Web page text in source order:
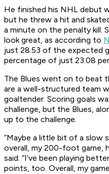
He finished his NHL debut
but he threw a hit and
a minute on the penalty kill.
look great, as according to
just 28.53 of the expected
percentage of just 23.08
The Blues went on to beat
are a well-structured team
goaltender. Scoring goals
challenge, but the Blues,
up to the challenge.
“Maybe a little bit of a slow
overall, my 200-foot game,
said. “I’ve been playing
points, too. Overall, my